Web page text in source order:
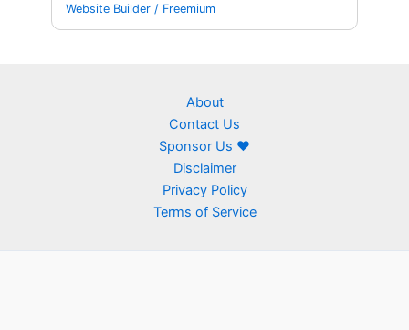
Website Builder / Freemium
About
Contact Us
Sponsor Us ❤
Disclaimer
Privacy Policy
Terms of Service